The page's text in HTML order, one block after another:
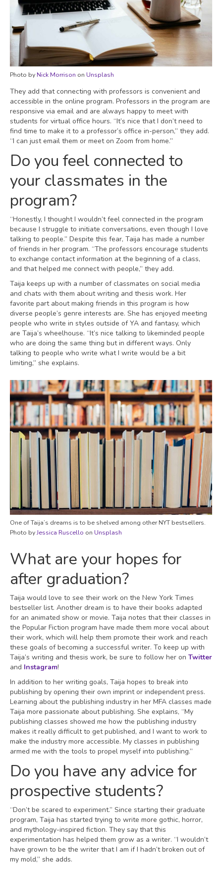
Photo byNick Morrison on Unsplash
They add that connecting with professors is convenient and
accessible in the online program. Professors in the program are
responsive via email and are always happy to meet with
students for virtual office hours. “It’s nice that I don’t need to
find time to make it to a professor’s office in-person,” they add.
“I can just email them or meet on Zoom from home.”
Do you feel connected to
your classmates in the
program?
“Honestly, I thought I wouldn’t feel connected in the program
because I struggle to initiate conversations, even though I love
talking to people.” Despite this fear, Taija has made a number
of friends in her program. “The professors encourage students
to exchange contact information at the beginning of a class,
and that helped me connect with people,” they add.
Taija keeps up with a number of classmates on social media
and chats with them about writing and thesis work. Her
favorite part about making friends in this program is how
diverse people’s genre interests are. She has enjoyed meeting
people who write in styles outside of YA and fantasy, which
are Taija’s wheelhouse. “It’s nice talking to likeminded people
who are doing the same thing but in different ways. Only
talking to people who write what I write would be a bit
limiting,” she explains.
One of Taija’s dreams is to be shelved among other NYT bestsellers.
Photo byJessica Ruscello on Unsplash
What are your hopes for
after graduation?
Taija would love to see their work on the New York Times
bestseller list. Another dream is to have their books adapted
for an animated show or movie. Taija notes that their classes in
the Popular Fiction program have made them more vocal about
their work, which will help them promote their work and reach
these goals of becoming a successful writer. To keep up with
Taija’s writing and thesis work, be sure to follow her on Twitter
and Instagram!
In addition to her writing goals, Taija hopes to break into
publishing by opening their own imprint or independent press.
Learning about the publishing industry in her MFA classes made
Taija more passionate about publishing. She explains, “My
publishing classes showed me how the publishing industry
makes it really difficult to get published, and I want to work to
make the industry more accessible. My classes in publishing
armed me with the tools to propel myself into publishing.”
Do you have any advice for
prospective students?
“Don’t be scared to experiment.” Since starting their graduate
program, Taija has started trying to write more gothic, horror,
and mythology-inspired fiction. They say that this
experimentation has helped them grow as a writer. “I wouldn’t
have grown to be the writer that I am if I hadn’t broken out of
my mold,” she adds.